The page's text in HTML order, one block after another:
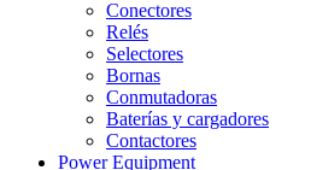
Conectores
Relés
Selectores
Bornas
Conmutadoras
Baterías y cargadores
Contactores
Power Equipment